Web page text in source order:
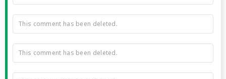
This comment has been deleted.
This comment has been deleted.